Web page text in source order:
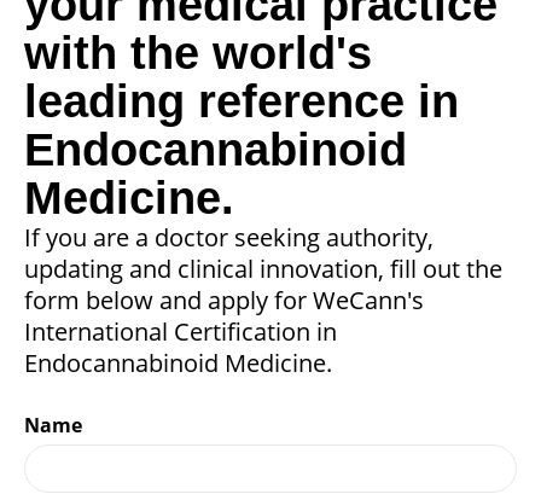
with the world's
leading reference in
Endocannabinoid
Medicine.
If you are a doctor seeking authority,
updating and clinical innovation, fill out the
form below and apply for WeCann's
International Certification in
Endocannabinoid Medicine.
Name